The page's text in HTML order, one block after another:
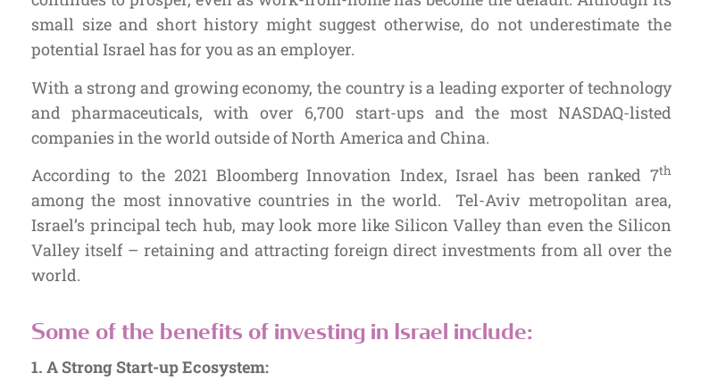
small size and short history might suggest otherwise, do not underestimate the
potential Israel has for you as an employer.
With a strong and growing economy, the country is a leading exporter of technology
and pharmaceuticals, with over 6,700 start-ups and the most NASDAQ-listed
companies in the world outside of North America and China.
According to the 2021 Bloomberg Innovation Index, Israel has been ranked 7th
among the most innovative countries in the world. Tel-Aviv metropolitan area,
Israel’s principal tech hub, may look more like Silicon Valley than even the Silicon
Valley itself – retaining and attracting foreign direct investments from all over the
world.
Some of the benefits of investing in Israel include:
1. A Strong Start-up Ecosystem: